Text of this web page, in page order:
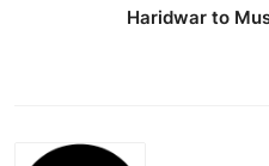
Haridwar to